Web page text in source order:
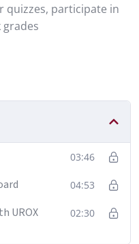
quizzes, participate in
03:46
04:53
UROX
02:30